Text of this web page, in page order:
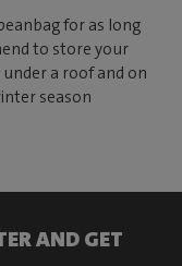
for as long
to store your
a roof and on
season
AND GET